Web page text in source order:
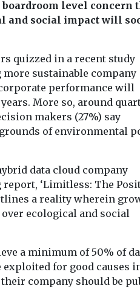
Loch
largest
And ...
View
Biodiversity &
Headlines
Food
says little
quality or
Despite
belief that
‘farm fresh’
‘responsibly
means animals
level concern
and social impact will
quizzed in a recent study
sustainable company
performance will
More so, around
makers (27%) say
of environmental
data cloud company
‘Limitless: The
a reality wherein
ecological and social
a minimum of 50% of
for good causes
company should be